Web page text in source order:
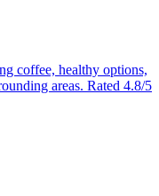
coffee, healthy options,
areas. Rated 4.8/5